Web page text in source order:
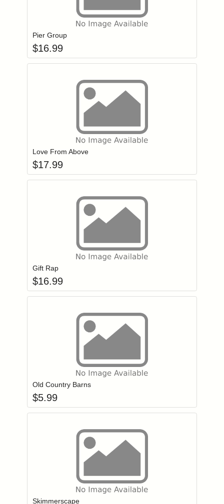
Login to add items to your wishlist
Pier Group
$16.99
Login to add items to your wishlist
Love From Above
$17.99
Login to add items to your wishlist
Gift Rap
$16.99
Login to add items to your wishlist
Old Country Barns
$5.99
Login to add items to your wishlist
Skimmerscape